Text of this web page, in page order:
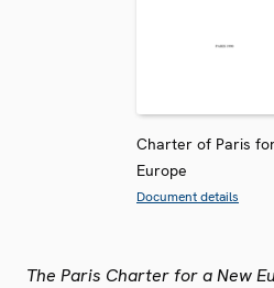
Charter of Paris
Europe
Document details
The Paris Charter for a New